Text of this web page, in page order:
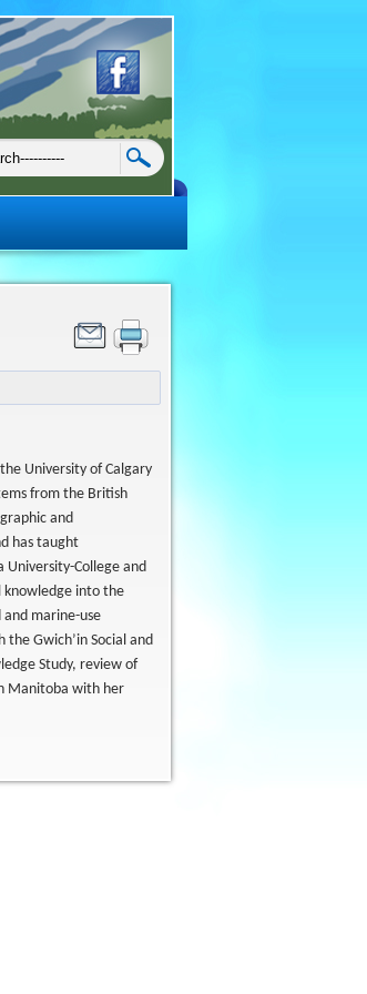
University of Calgary
from the British
and
has taught
University-College and
knowledge into the
and marine-use
the Gwich’in Social and
Study, review of
Manitoba with her